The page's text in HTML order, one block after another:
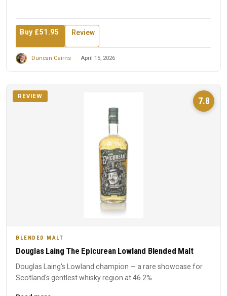
Buy £51.95 Review
Duncan Cairns April 15, 2026
7.8
REVIEW
BLENDED MALT
Douglas Laing The Epicurean Lowland Blended Malt
Douglas Laing's Lowland champion — a rare showcase for
Scotland's gentlest whisky region at 46.2%.